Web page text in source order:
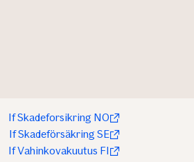
If Skadeforsikring NO
If Skadeförsäkring SE
If Vahinkovakuutus FI